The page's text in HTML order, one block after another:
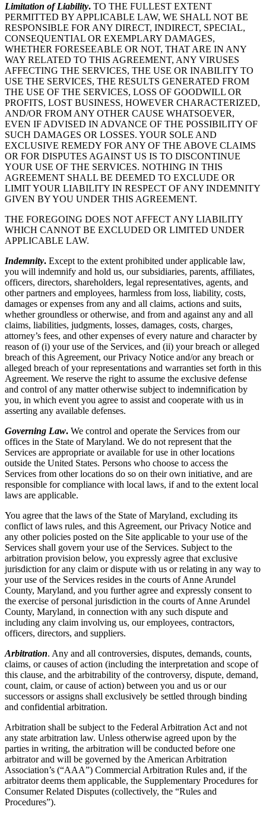
Limitation of Liability. TO THE FULLEST EXTENT
PERMITTED BY APPLICABLE LAW, WE SHALL NOT BE
RESPONSIBLE FOR ANY DIRECT, INDIRECT, SPECIAL,
CONSEQUENTIAL OR EXEMPLARY DAMAGES,
WHETHER FORESEEABLE OR NOT, THAT ARE IN ANY
WAY RELATED TO THIS AGREEMENT, ANY VIRUSES
AFFECTING THE SERVICES, THE USE OR INABILITY TO
USE THE SERVICES, THE RESULTS GENERATED FROM
THE USE OF THE SERVICES, LOSS OF GOODWILL OR
PROFITS, LOST BUSINESS, HOWEVER CHARACTERIZED,
AND/OR FROM ANY OTHER CAUSE WHATSOEVER,
EVEN IF ADVISED IN ADVANCE OF THE POSSIBILITY OF
SUCH DAMAGES OR LOSSES. YOUR SOLE AND
EXCLUSIVE REMEDY FOR ANY OF THE ABOVE CLAIMS
OR FOR DISPUTES AGAINST US IS TO DISCONTINUE
YOUR USE OF THE SERVICES. NOTHING IN THIS
AGREEMENT SHALL BE DEEMED TO EXCLUDE OR
LIMIT YOUR LIABILITY IN RESPECT OF ANY INDEMNITY
GIVEN BY YOU UNDER THIS AGREEMENT.
THE FOREGOING DOES NOT AFFECT ANY LIABILITY
WHICH CANNOT BE EXCLUDED OR LIMITED UNDER
APPLICABLE LAW.
Indemnity. Except to the extent prohibited under applicable law,
you will indemnify and hold us, our subsidiaries, parents, affiliates,
officers, directors, shareholders, legal representatives, agents, and
other partners and employees, harmless from loss, liability, costs,
damages or expenses from any and all claims, actions and suits,
whether groundless or otherwise, and from and against any and all
claims, liabilities, judgments, losses, damages, costs, charges,
attorney’s fees, and other expenses of every nature and character by
reason of (i) your use of the Services, and (ii) your breach or alleged
breach of this Agreement, our Privacy Notice and/or any breach or
alleged breach of your representations and warranties set forth in this
Agreement. We reserve the right to assume the exclusive defense
and control of any matter otherwise subject to indemnification by
you, in which event you agree to assist and cooperate with us in
asserting any available defenses.
Governing Law. We control and operate the Services from our
offices in the State of Maryland. We do not represent that the
Services are appropriate or available for use in other locations
outside the United States. Persons who choose to access the
Services from other locations do so on their own initiative, and are
responsible for compliance with local laws, if and to the extent local
laws are applicable.
You agree that the laws of the State of Maryland, excluding its
conflict of laws rules, and this Agreement, our Privacy Notice and
any other policies posted on the Site applicable to your use of the
Services shall govern your use of the Services. Subject to the
arbitration provision below, you expressly agree that exclusive
jurisdiction for any claim or dispute with us or relating in any way to
your use of the Services resides in the courts of Anne Arundel
County, Maryland, and you further agree and expressly consent to
the exercise of personal jurisdiction in the courts of Anne Arundel
County, Maryland, in connection with any such dispute and
including any claim involving us, our employees, contractors,
officers, directors, and suppliers.
Arbitration. Any and all controversies, disputes, demands, counts,
claims, or causes of action (including the interpretation and scope of
this clause, and the arbitrability of the controversy, dispute, demand,
count, claim, or cause of action) between you and us or our
successors or assigns shall exclusively be settled through binding
and confidential arbitration.
Arbitration shall be subject to the Federal Arbitration Act and not
any state arbitration law. Unless otherwise agreed upon by the
parties in writing, the arbitration will be conducted before one
arbitrator and will be governed by the American Arbitration
Association’s (“AAA”) Commercial Arbitration Rules and, if the
arbitrator deems them applicable, the Supplementary Procedures for
Consumer Related Disputes (collectively, the “Rules and
Procedures”).